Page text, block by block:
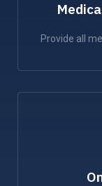
Provide all